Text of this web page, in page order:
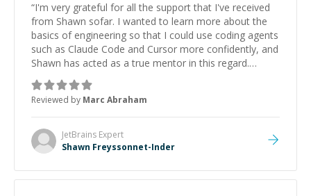
“I'm very grateful for all the support that I've received
from Shawn sofar. I wanted to learn more about the
basics of engineering so that I could use coding agents
such as Claude Code and Cursor more confidently, and
Shawn has acted as a true mentor in this regard.
Always patient, solution oriented and taking the time
to explain (and repeat) things, I'm really enjoying
learning from Shawn.”
Reviewed by Marc Abraham
JetBrains Expert
Shawn Freyssonnet-Inder